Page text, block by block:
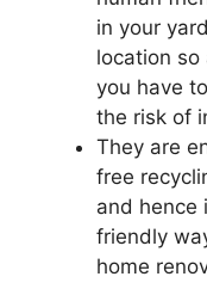
in your
location
you have
the risk of
They are
free
and hence
friendly
home